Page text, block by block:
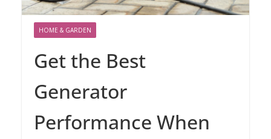
HOME & GARDEN
Get the Best
Generator
Performance When